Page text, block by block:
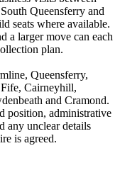
Queensferry and
seats where available.
a larger move can each
plan.
Queensferry,
Fife, Cairneyhill,
and Cramond.
position, administrative
any unclear details
is agreed.